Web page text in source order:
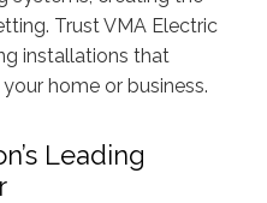
Trust VMA Electric
installations that
home or business.
Leading